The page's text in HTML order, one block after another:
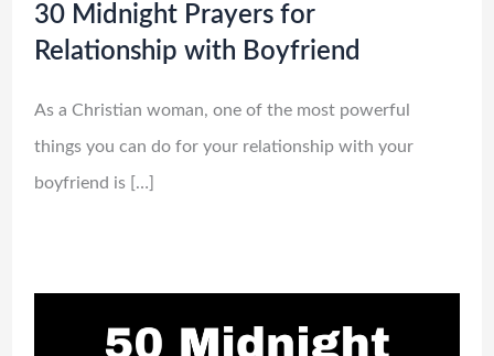
30 Midnight Prayers for
Relationship with Boyfriend
As a Christian woman, one of the most powerful
things you can do for your relationship with your
boyfriend is […]